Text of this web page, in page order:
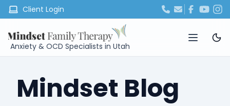
Client Login
Anxiety & OCD Specialists in Utah
Mindset Blog